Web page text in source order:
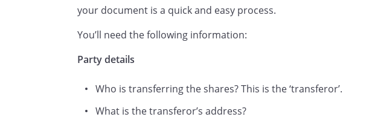
Full name(s) and full postal
address(es) (including country
the person(s) to whom the
security is transferred.
your document is a quick and easy process.
You’ll need the following information:
Party details
Who is transferring the shares? This is the ‘transferor’.
What is the transferor’s address?